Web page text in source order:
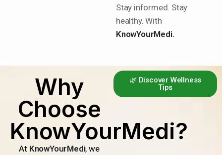
Stay informed. Stay
healthy. With
KnowYourMedi.
Why
Choose
KnowYourMedi?
At KnowYourMedi, we
🌿 Discover Wellness
Tips